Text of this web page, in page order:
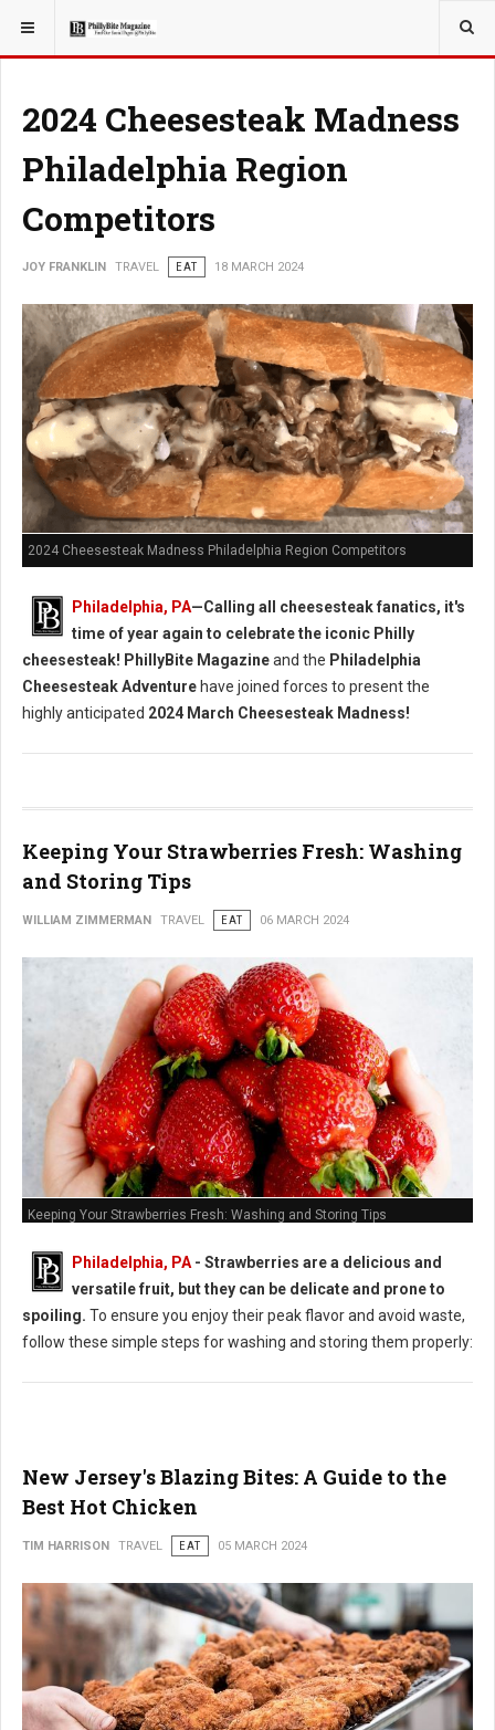
YOU ARE HERE: TRAVEL
2024 Cheesesteak Madness
Philadelphia Region
Competitors
JOY FRANKLIN TRAVEL EAT 18 MARCH 2024
2024 Cheesesteak Madness Philadelphia Region Competitors
Philadelphia, PA—Calling all cheesesteak fanatics, it's
time of year again to celebrate the iconic Philly
cheesesteak! PhillyBite Magazineand the Philadelphia
Cheesesteak Adventurehave joined forces to present the
highly anticipated 2024 March Cheesesteak Madness!
Keeping Your Strawberries Fresh: Washing
and Storing Tips
WILLIAM ZIMMERMAN TRAVEL EAT 06 MARCH 2024
Keeping Your Strawberries Fresh: Washing and Storing Tips
Philadelphia, PA - Strawberries are a delicious and
versatile fruit, but they can be delicate and prone to
spoiling. To ensure you enjoy their peak flavor and avoid waste,
follow these simple steps for washing and storing them properly:
New Jersey's Blazing Bites: A Guide to the
Best Hot Chicken
TIM HARRISON TRAVEL EAT 05 MARCH 2024